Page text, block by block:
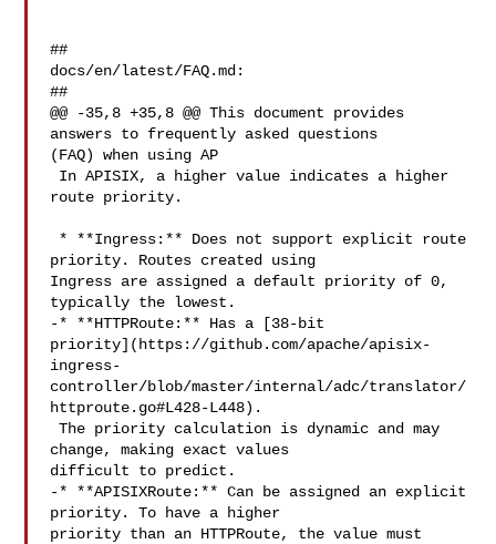
##
docs/en/latest/FAQ.md:
##
@@ -35,8 +35,8 @@ This document provides
answers to frequently asked questions
(FAQ) when using AP
route priority.
priority. Routes created using
Ingress are assigned a default priority of 0,
typically the lowest.
-* **HTTPRoute:** Has a [38-bit
priority](https://github.com/apache/apisix-
ingress-
controller/blob/master/internal/adc/translator/
httproute.go#L428-L448).
The priority calculation is dynamic and may
change, making exact values
difficult to predict.
-* **APISIXRoute:** Can be assigned an explicit
priority. To have a higher
priority than an HTTPRoute, the value must